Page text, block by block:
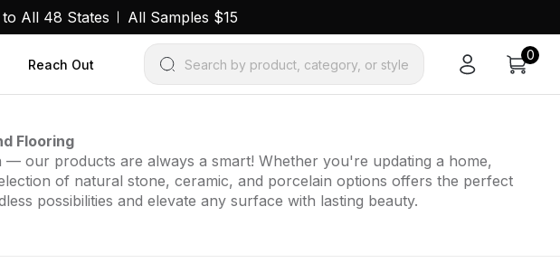
All 48 States All Samples $15
Reach Out Search by product, category, or style
0
Flooring
— our products are always a smart! Whether you're updating a home,
of natural stone, ceramic, and porcelain options offers the perfect
possibilities and elevate any surface with lasting beauty.